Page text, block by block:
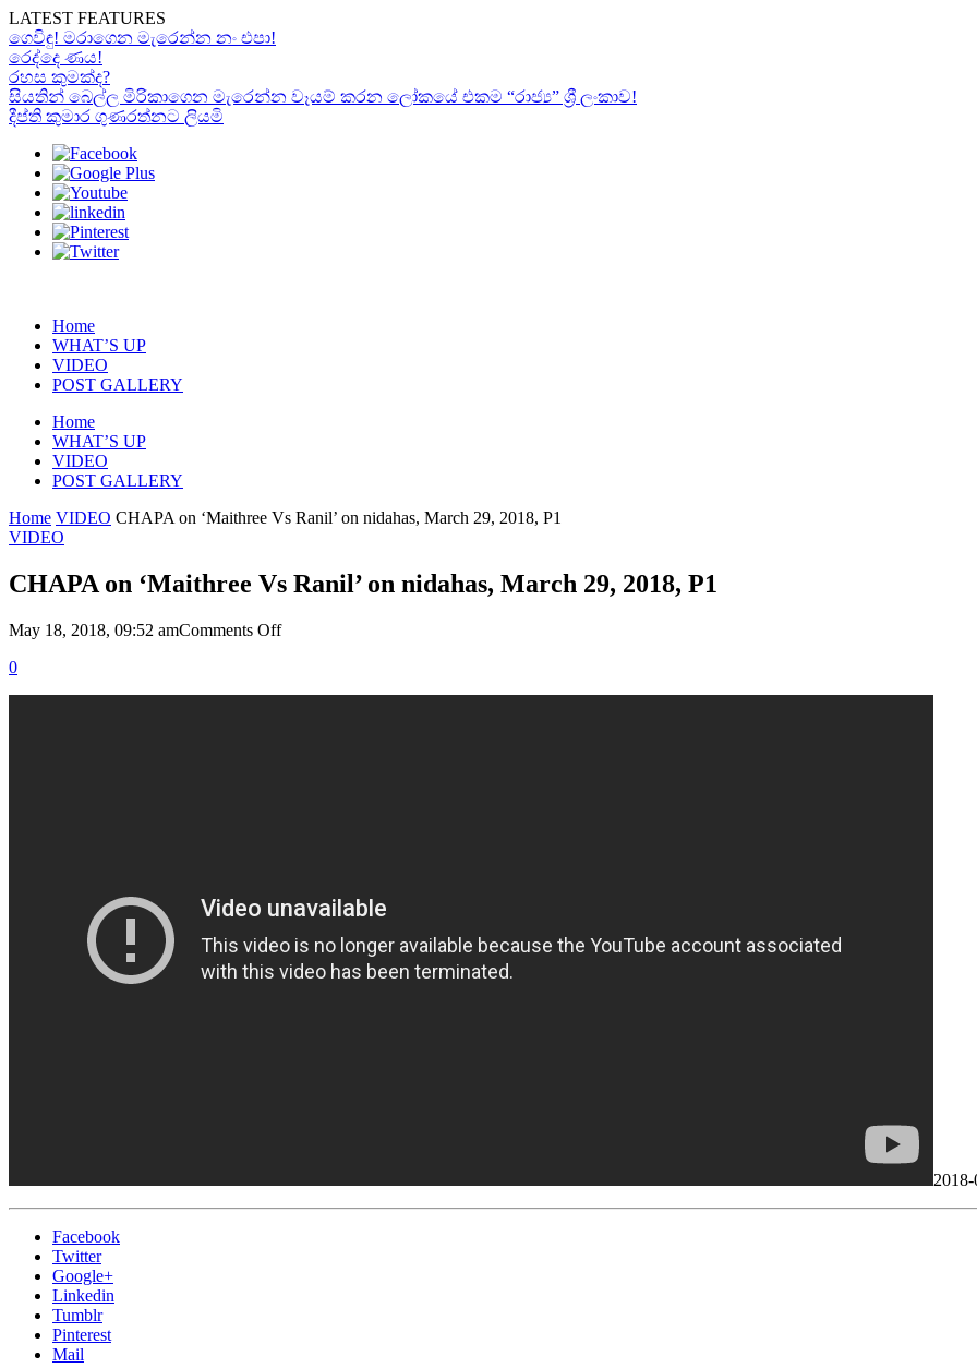
LATEST FEATURES
ගෙවිඳු! මරාගෙන මැරෙන්න නං එපා!
රෙද්දෙ ණය!
රහස කුමක්ද?
සියතින් බෙල්ල මිරිකාගෙන මැරෙන්න වෑයම් කරන ලෝකයේ එකම “රාජ්‍ය” ශ්‍රී ලංකාව!
දීප්ති කුමාර ගුණරත්නට ලියමි
Home
WHAT’S UP
VIDEO
POST GALLERY
Home
WHAT’S UP
VIDEO
POST GALLERY
Home VIDEO CHAPA on ‘Maithree Vs Ranil’ on nidahas, March 29, 2018, P1
VIDEO
CHAPA on ‘Maithree Vs Ranil’ on nidahas, March 29, 2018, P1
May 18, 2018, 09:52 amComments Offon
0
Facebook
Twitter
Google+
Linkedin
Tumblr
Pinterest
Mail